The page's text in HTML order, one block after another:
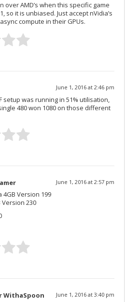
over AMD’s when this specific game
so it is unbiased. Just accept nVidia’s
compute in their GPUs.
June 1, 2016 at 2:46 pm
setup was running in 51% utilisation,
480 won 1080 on those different
June 1, 2016 at 2:57 pm
4GB Version 199
Version 230
WithaSpoon June 1, 2016 at 3:40 pm